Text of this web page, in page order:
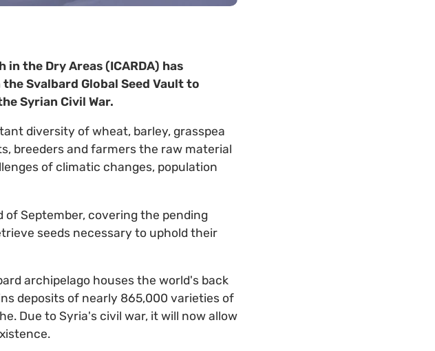
the Dry Areas (ICARDA) has
Svalbard Global Seed Vault to
Syrian Civil War.
diversity of wheat, barley, grasspea
breeders and farmers the raw material
of climatic changes, population
of September, covering the pending
seeds necessary to uphold their
archipelago houses the world's back
deposits of nearly 865,000 varieties of
Due to Syria's civil war, it will now allow